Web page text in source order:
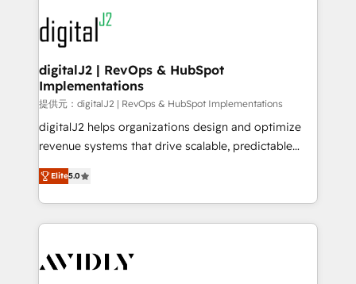
www.onthefuze.com/hubspot-admin Contact us to
learn more!
experts in marketing automation, growth, revops,
CRM and webdesign (We focus on EMEA - USA
customers).
digitalJ2 | RevOps & HubSpot
Implementations
提供元：digitalJ2 | RevOps & HubSpot Implementations
digitalJ2 helps organizations design and optimize
revenue systems that drive scalable, predictable
growth. As a triple-accredited HubSpot Solutions
Partner, we specialize in both strategic RevOps
planning and hands-on technical execution - building
the operational foundation companies need to
Healthcare - Financial Services - Managed IT (MSP) -
Elite5.0